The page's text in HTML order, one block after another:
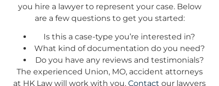
you hire a lawyer to represent your case. Below
are a few questions to get you started:
Is this a case-type you’re interested in?
What kind of documentation do you need?
Do you have any reviews and testimonials?
The experienced Union, MO, accident attorneys
at HK Law will work with you. Contact our lawyers